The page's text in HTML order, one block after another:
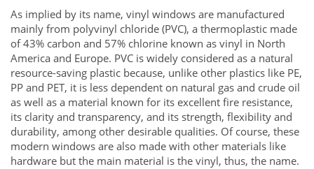
As implied by its name, vinyl windows are manufactured
mainly from polyvinyl chloride (PVC), a thermoplastic made
of 43% carbon and 57% chlorine known as vinyl in North
America and Europe. PVC is widely considered as a natural
resource-saving plastic because, unlike other plastics like PE,
PP and PET, it is less dependent on natural gas and crude oil
as well as a material known for its excellent fire resistance,
its clarity and transparency, and its strength, flexibility and
durability, among other desirable qualities. Of course, these
modern windows are also made with other materials like
hardware but the main material is the vinyl, thus, the name.